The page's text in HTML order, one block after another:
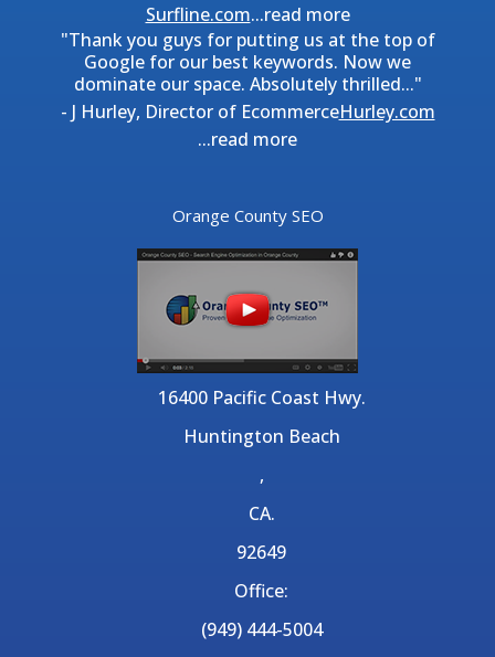
Surfline.com...read more
"Thank you guys for putting us at the top of
Google for our best keywords. Now we
dominate our space. Absolutely thrilled..."
- J Hurley, Director of EcommerceHurley.com
...read more
Orange County SEO
16400 Pacific Coast Hwy.
Huntington Beach
,
CA.
92649
Office:
(949) 444-5004